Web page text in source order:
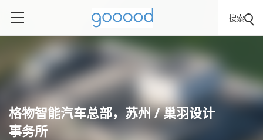
搜索
格物智能汽车总部，苏州 / 巢羽设计
事务所